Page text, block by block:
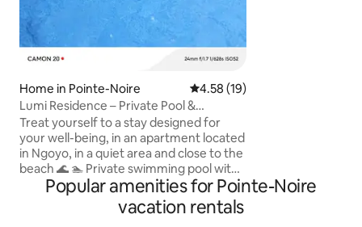
Home in Pointe-Noire 4.58 out of 5 average rating,
4.58 (19)
Lumi Residence – Private Pool &
Comfort
Treat yourself to a stay designed for
your well-being, in an apartment located
in Ngoyo, in a quiet area and close to the
beach 🌊 🏊 Private swimming pool with
sunbeds for total relaxation ❄️ Fully air-
conditioned rooms for optimal comfort
🌟 Every detail has been optimized to
Popular amenities for Pointe-Noire
vacation rentals